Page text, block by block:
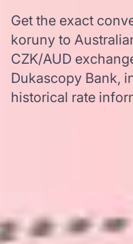
Get the exact
koruny to
CZK/AUD
Dukascopy Bank,
historical rate